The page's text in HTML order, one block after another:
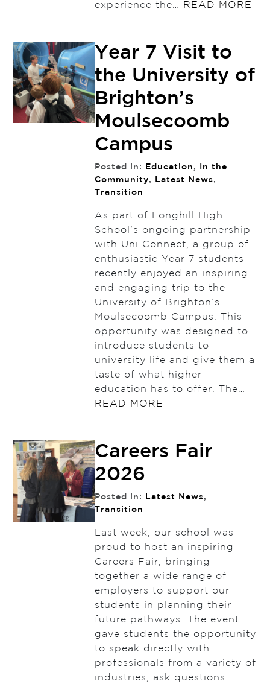
experience the…
READ MORE
Year 7 Visit to
the University of
Brighton’s
Moulsecoomb
Campus
Posted in: Education ,
In the
Community, Latest News,
Transition
As part of Longhill High
School’s ongoing partnership
with Uni Connect, a group of
enthusiastic Year 7 students
recently enjoyed an inspiring
and engaging trip to the
University of Brighton’s
Moulsecoomb Campus. This
opportunity was designed to
introduce students to
university life and give them a
taste of what higher
education has to offer. The…
READ MORE
Careers Fair
2026
Posted in: Latest News,
Transition
Last week, our school was
proud to host an inspiring
Careers Fair, bringing
together a wide range of
employers to support our
students in planning their
future pathways. The event
gave students the opportunity
to speak directly with
professionals from a variety of
industries, ask questions